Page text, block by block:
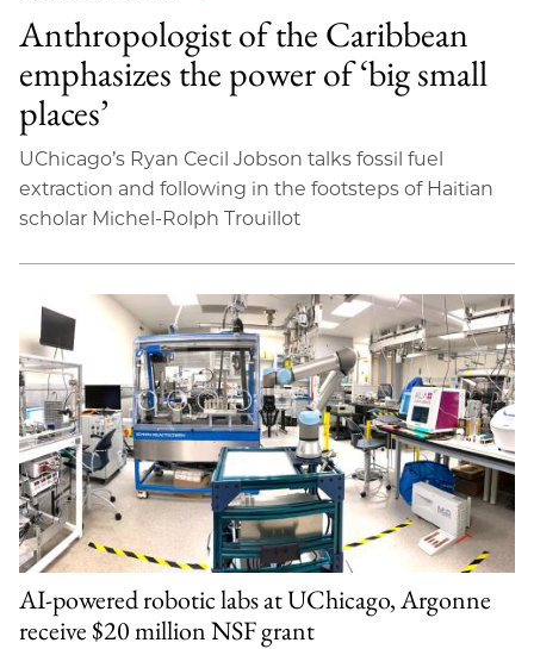
Anthropologist of the Caribbean
emphasizes the power of ‘big small
places’
UChicago’s Ryan Cecil Jobson talks fossil fuel
extraction and following in the footsteps of Haitian
scholar Michel-Rolph Trouillot
AI-powered robotic labs at UChicago, Argonne
receive $20 million NSF grant